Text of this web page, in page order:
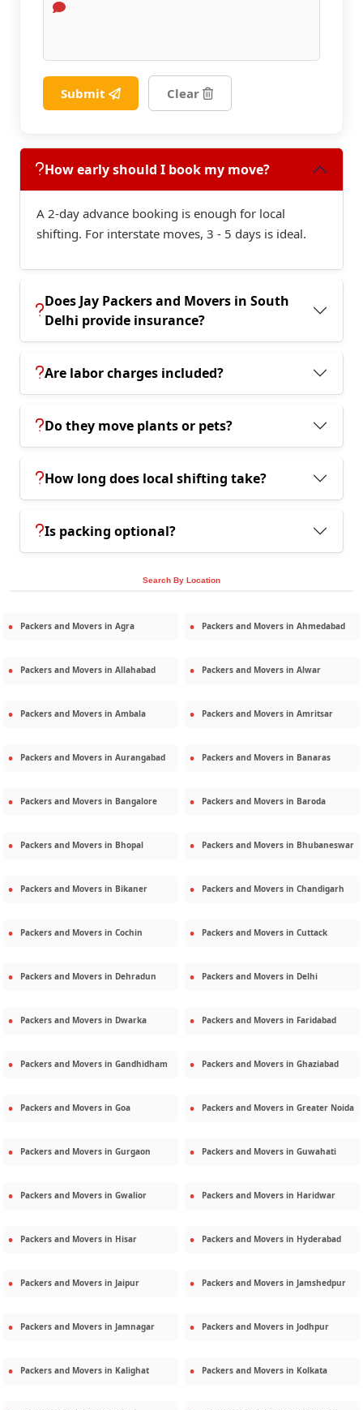
Submit Clear
How early should I book my move?
A 2-day advance booking is enough for local
shifting. For interstate moves, 3 - 5 days is ideal.
Does Jay Packers and Movers in South
Delhi provide insurance?
Are labor charges included?
Do they move plants or pets?
How long does local shifting take?
Is packing optional?
Search By Location
Packers and Movers in Agra Packers and Movers in Ahmedabad
Packers and Movers in Allahabad Packers and Movers in Alwar
Packers and Movers in Ambala Packers and Movers in Amritsar
Packers and Movers in Aurangabad Packers and Movers in Banaras
Packers and Movers in Bangalore Packers and Movers in Baroda
Packers and Movers in Bhopal Packers and Movers in Bhubaneswar
Packers and Movers in Bikaner Packers and Movers in Chandigarh
Packers and Movers in Cochin Packers and Movers in Cuttack
Packers and Movers in Dehradun Packers and Movers in Delhi
Packers and Movers in Dwarka Packers and Movers in Faridabad
Packers and Movers in Gandhidham Packers and Movers in Ghaziabad
Packers and Movers in Goa Packers and Movers in Greater Noida
Packers and Movers in Gurgaon Packers and Movers in Guwahati
Packers and Movers in Gwalior Packers and Movers in Haridwar
Packers and Movers in Hisar Packers and Movers in Hyderabad
Packers and Movers in Jaipur Packers and Movers in Jamshedpur
Packers and Movers in Jamnagar Packers and Movers in Jodhpur
Packers and Movers in Kalighat Packers and Movers in Kolkata